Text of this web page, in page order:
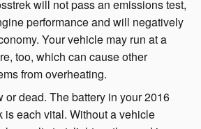
will not pass an emissions test,
performance and will negatively
Your vehicle may run at a
too, which can cause other
from overheating.
or dead. The battery in your 2016
is each vital. Without a vehicle